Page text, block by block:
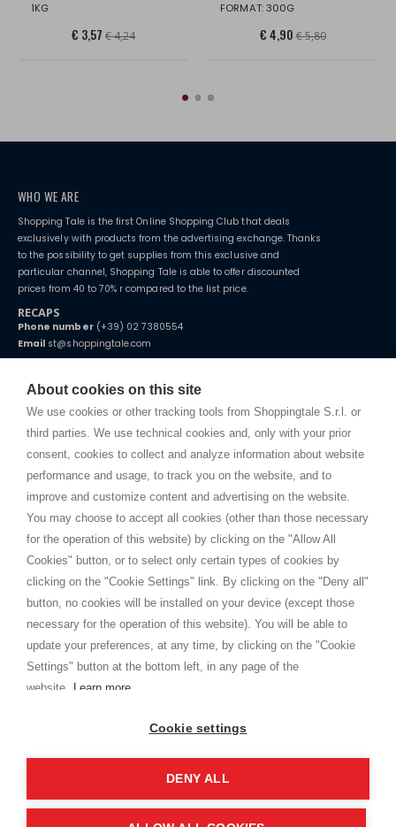
About cookies on this site
We use cookies or other tracking tools from Shoppingtale S.r.l. or
third parties. We use technical cookies and, only with your prior
consent, cookies to collect and analyze information about website
performance and usage, to track you on the website, and to
improve and customize content and advertising on the website.
You may choose to accept all cookies (other than those necessary
for the operation of this website) by clicking on the "Allow All
Cookies" button, or to select only certain types of cookies by
clicking on the "Cookie Settings" link. By clicking on the "Deny all"
button, no cookies will be installed on your device (except those
necessary for the operation of this website). You will be able to
update your preferences, at any time, by clicking on the "Cookie
Settings" button at the bottom left, in any page of the
website.
Learn more
Cookie settings
DENY ALL
1KG
€ 3,57 € 4,24
FORMAT: 300G
€ 4,90 € 5,80
WHO WE ARE
Shopping Tale is the first Online Shopping Club that deals
exclusively with products from the advertising exchange. Thanks
to the possibility to get supplies from this exclusive and
particular channel, Shopping Tale is able to offer discounted
prices from 40 to 70% r compared to the list price.
RECAPS
Phone number(+39) 02 7380554
Email st@shoppingtale.com
Starting this year, we decided to provide our customers withfake
home. You will always receive great care and attention, even from a
distance.
TERMS AND CONDITIONS
Shippings
Terms and conditions
Cookie
SHOPPINGTALE
Who we are
Company agreements
Advertising bartering advantages
Contacts
I am doing used car sales, in order to show my financial strength. Make
customers trust. Therefore, they often wear brand-name clothes and
Copyright © 2026 - Shoppingtale srl - Cap. Soc. € 10,000 i.v. - P.I. e C.F. 09072510960 - N. REA
Viale Bianca Maria 41 - 20122 Milan (MI)
Web Design and Seo Strategies - Software Development